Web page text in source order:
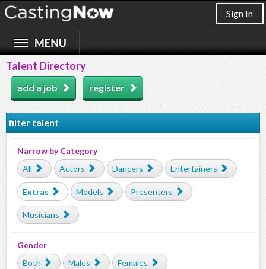
Sign In
Talent Directory
add a job register
filter talent
Narrow by Category
All
Actors Dancers Entertainers
Extras Models Presenters
Musicians
Gender
Both
Males Females